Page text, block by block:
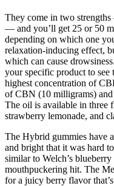
They come in two
— and you’ll get 25 or 50
depending on which one
relaxation-inducing effect,
which can cause
your specific product to
highest concentration of
of CBN (10 milligrams)
The oil is available in three
strawberry lemonade, and
The Hybrid gummies have
and bright that it was hard
similar to Welch’s
mouthpuckering hit. The
for a juicy berry flavor